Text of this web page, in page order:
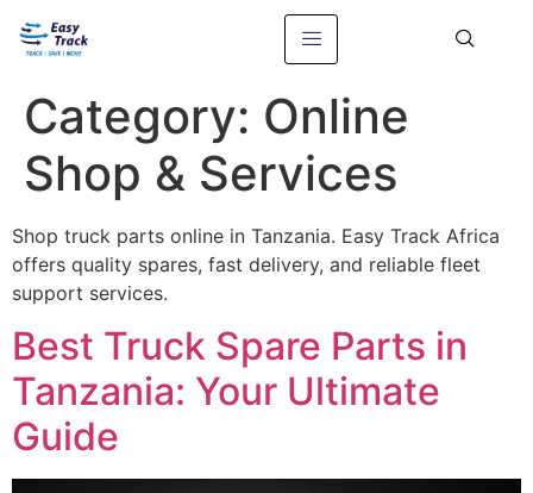
Category: Online
Shop & Services
Shop truck parts online in Tanzania. Easy Track Africa
offers quality spares, fast delivery, and reliable fleet
support services.
Best Truck Spare Parts in
Tanzania: Your Ultimate
Guide